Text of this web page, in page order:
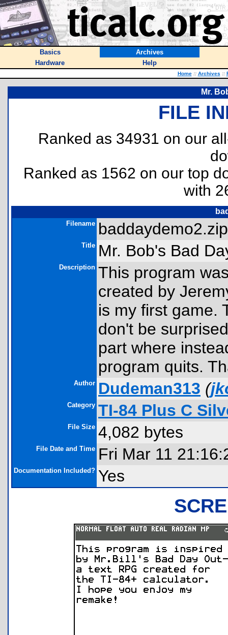
Basics
Archives
Hardware
Help
Home :: Archives ::
Mr.
FILE
Ranked as 34931 on our
Ranked as 1562 on our top
with
Filename
Title Mr. Bob's Bad
Description This program
created by
is my first game.
don't be
part where
program quits.
Author Dudeman313 (
Category TI-84 Plus C
File Size 4,082 bytes
File Date and Time Fri Mar 11
Documentation Included? Yes